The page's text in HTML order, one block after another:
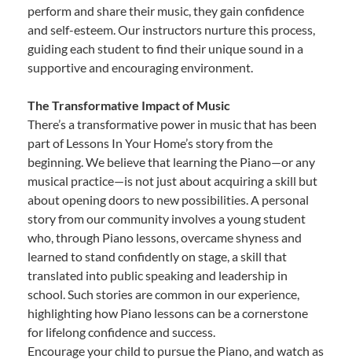
perform and share their music, they gain confidence
and self-esteem. Our instructors nurture this process,
guiding each student to find their unique sound in a
supportive and encouraging environment.
The Transformative Impact of Music
There’s a transformative power in music that has been
part of Lessons In Your Home’s story from the
beginning. We believe that learning the Piano—or any
musical practice—is not just about acquiring a skill but
about opening doors to new possibilities. A personal
story from our community involves a young student
who, through Piano lessons, overcame shyness and
learned to stand confidently on stage, a skill that
translated into public speaking and leadership in
school. Such stories are common in our experience,
highlighting how Piano lessons can be a cornerstone
for lifelong confidence and success.
Encourage your child to pursue the Piano, and watch as